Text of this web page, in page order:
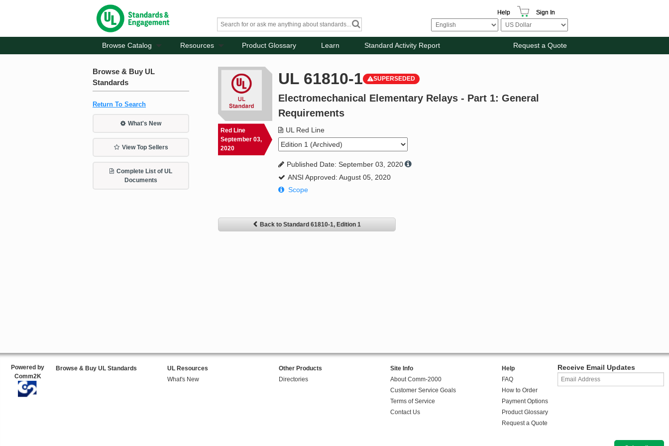
Help Sign In
Browse Catalog Resources Product Glossary Learn Standard Activity Report Request a Quote
Browse & Buy UL
Standards
Return To Search
What's New
View Top Sellers
Complete List of UL
Documents
Red Line
September 03,
2020
UL 61810-1 SUPERSEDED
Electromechanical Elementary Relays - Part 1: General
Requirements
UL Red Line
Published Date: September 03, 2020
ANSI Approved: August 05, 2020
Scope
Back to Standard 61810-1, Edition 1
Powered by
Comm2K
Browse & Buy UL Standards
UL Resources
What's New
Other Products
Directories
Site Info
About Comm-2000
Customer Service Goals
Terms of Service
Contact Us
Help
FAQ
How to Order
Payment Options
Product Glossary
Request a Quote
Receive Email Updates